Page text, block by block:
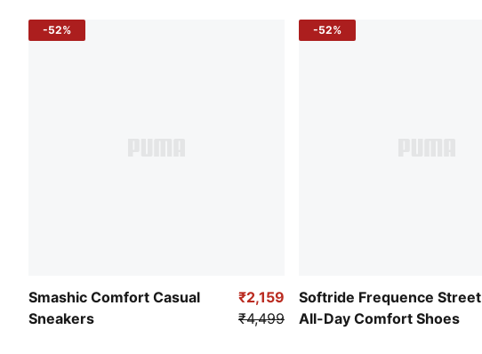
-52%
Smashic Comfort Casual
Sneakers
₹2,159
₹4,499
-52%
Softride Frequence Street
All-Day Comfort Shoes